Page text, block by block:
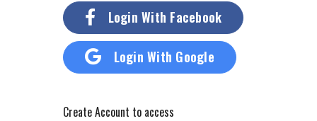
Login With Facebook
Login With Google
Create Account to access